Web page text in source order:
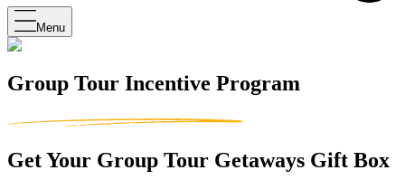
Menu
Group Tour Incentive Program
Get Your Group Tour Getaways Gift Box